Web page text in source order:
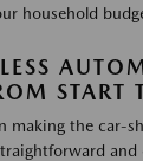
household
START
making the car-